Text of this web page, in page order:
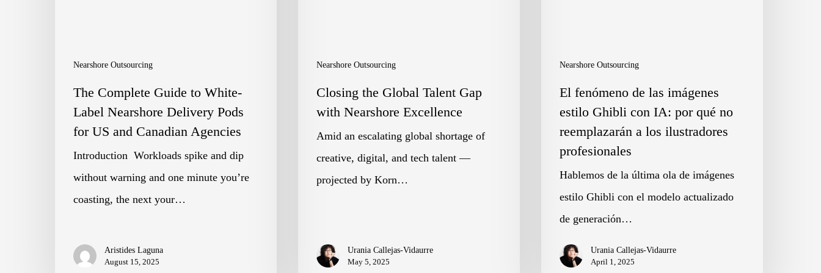
Nearshore Outsourcing
The Complete Guide to White-
Label Nearshore Delivery Pods
for US and Canadian Agencies
Introduction Workloads spike and dip
without warning and one minute you’re
coasting, the next your…
Aristides Laguna
August 15, 2025
Nearshore Outsourcing
Closing the Global Talent Gap
with Nearshore Excellence
Amid an escalating global shortage of
creative, digital, and tech talent —
projected by Korn…
Urania Callejas-Vidaurre
May 5, 2025
Nearshore Outsourcing
profesionales
El fenómeno de las imágenes
estilo Ghibli con IA: por qué no
reemplazarán a los ilustradores
profesionales
Hablemos de la última ola de imágenes
estilo Ghibli con el modelo actualizado
de generación…
Urania Callejas-Vidaurre
April 1, 2025